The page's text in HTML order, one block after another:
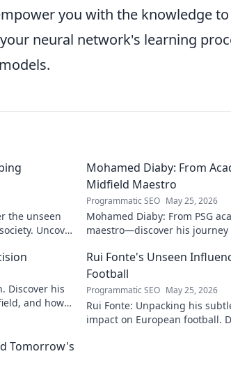
you with the knowledge
neural network's learning
the unseen
Uncover
Mohamed Diaby: From
Midfield Maestro
Programmatic SEO May 25, 2026
Mohamed Diaby: From PSG
maestro—discover his journey
Discover his
and how
Rui Fonte's Unseen
Football
Programmatic SEO May 25, 2026
Rui Fonte: Unpacking his
impact on European football.
Tomorrow's